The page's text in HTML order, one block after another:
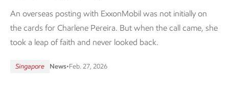
An overseas posting with ExxonMobil was not initially on
the cards for Charlene Pereira. But when the call came, she
took a leap of faith and never looked back.
Singapore News•Feb. 27, 2026